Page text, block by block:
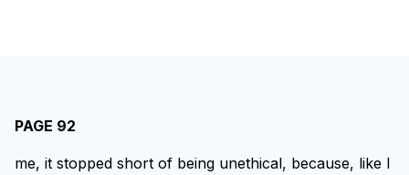
PAGE 92
me, it stopped short of being unethical, because, like I